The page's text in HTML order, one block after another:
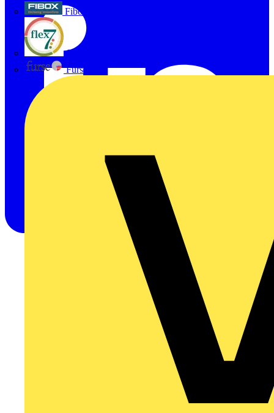
Fibox
flex7
Furse